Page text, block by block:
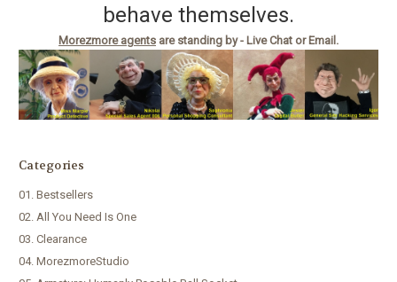
behave themselves.
Morezmore agents are standing by - Live Chat or Email.
Categories
01. Bestsellers
02. All You Need Is One
03. Clearance
04. MorezmoreStudio